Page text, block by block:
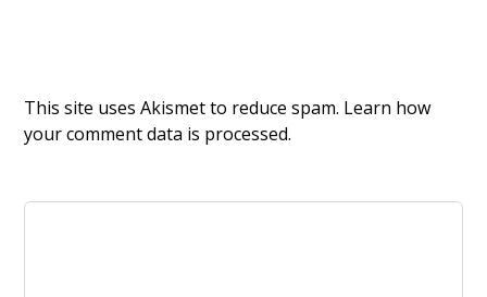
This site uses Akismet to reduce spam. Learn how
your comment data is processed.